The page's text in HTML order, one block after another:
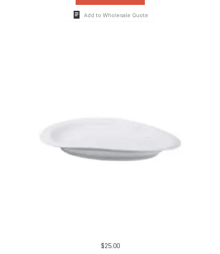
Add to Wholesale Quote
$25.00